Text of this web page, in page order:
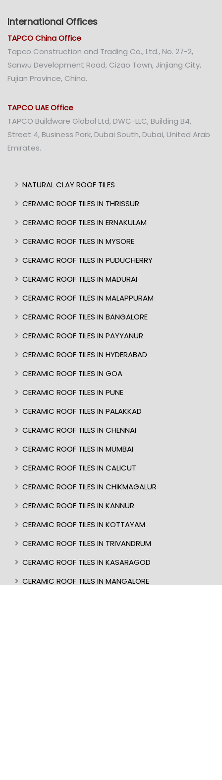
International Offices
TAPCO China Office
Tapco Construction and Trading Co., Ltd., No. 27-2,
Sanwu Development Road, Cizao Town, Jinjiang City,
Fujian Province, China.
TAPCO UAE Office
TAPCO Buildware Global Ltd, DWC-LLC, Building B4,
Street 4, Business Park, Dubai South, Dubai, United Arab
Emirates.
NATURAL CLAY ROOF TILES
CERAMIC ROOF TILES IN THRISSUR
CERAMIC ROOF TILES IN ERNAKULAM
CERAMIC ROOF TILES IN MYSORE
CERAMIC ROOF TILES IN PUDUCHERRY
CERAMIC ROOF TILES IN MADURAI
CERAMIC ROOF TILES IN MALAPPURAM
CERAMIC ROOF TILES IN BANGALORE
CERAMIC ROOF TILES IN PAYYANUR
CERAMIC ROOF TILES IN HYDERABAD
CERAMIC ROOF TILES IN GOA
CERAMIC ROOF TILES IN PUNE
CERAMIC ROOF TILES IN PALAKKAD
CERAMIC ROOF TILES IN CHENNAI
CERAMIC ROOF TILES IN MUMBAI
CERAMIC ROOF TILES IN CALICUT
CERAMIC ROOF TILES IN CHIKMAGALUR
CERAMIC ROOF TILES IN KANNUR
CERAMIC ROOF TILES IN KOTTAYAM
CERAMIC ROOF TILES IN TRIVANDRUM
CERAMIC ROOF TILES IN KASARAGOD
CERAMIC ROOF TILES IN MANGALORE